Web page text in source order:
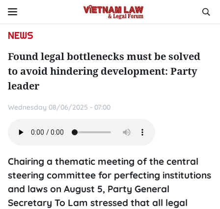
NEWS
Found legal bottlenecks must be solved
to avoid hindering development: Party
leader
Wednesday 08/06/2025 - 07:00
Chairing a thematic meeting of the central
steering committee for perfecting institutions
and laws on August 5, Party General
Secretary To Lam stressed that all legal